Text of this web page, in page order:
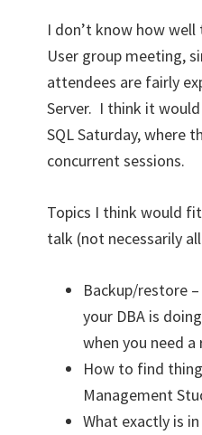
I don’t know how
User group meeting,
attendees are fairly
Server. I think it
SQL Saturday, where
concurrent sessions.
Topics I think would
talk (not necessarily
Backup/restore
your DBA is
when you need
How to find
Management
What exactly is in